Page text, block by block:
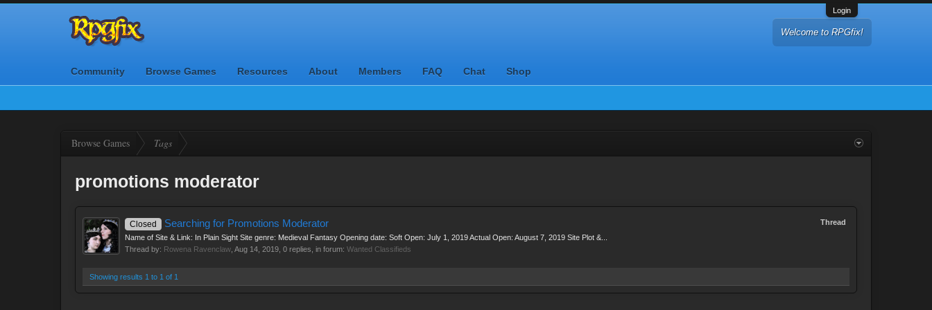
Login
Welcome to RPGfix!
Community Browse Games Resources About Members FAQ Chat Shop
Browse Games Tags
promotions moderator
Thread
Closed Searching for Promotions Moderator
Name of Site & Link: In Plain Sight Site genre: Medieval Fantasy Opening date: Soft Open: July 1, 2019 Actual Open: August 7, 2019 Site Plot &...
Thread by: Rowena Ravenclaw Aug 14, 2019 , 0 replies, in forum: Wanted Classifieds
Showing results 1 to 1 of 1